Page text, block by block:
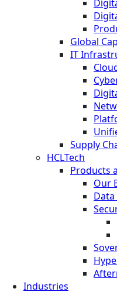
Global
IT
Supply
HCLTech
Products
Our
Industries